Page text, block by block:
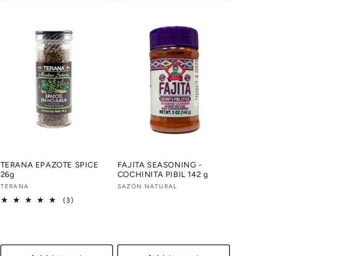
TERANA EPAZOTE SPICE
26g
Vendor:
TERANA
(3)3
FAJITA SEASONING -
COCHINITA PIBIL 142 g
Vendor:
SAZÓN NATURAL